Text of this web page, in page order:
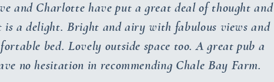
and Charlotte have put a great deal of thought and
a delight. Bright and airy with fabulous views and
bed. Lovely outside space too. A great pub a
no hesitation in recommending Chale Bay Farm.